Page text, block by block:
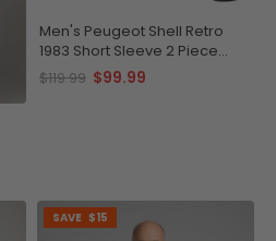
Men's Peugeot Shell Retro
1983 Short Sleeve 2 Piece
Cycling Kit
$119.99 $99.99
SAVE $15